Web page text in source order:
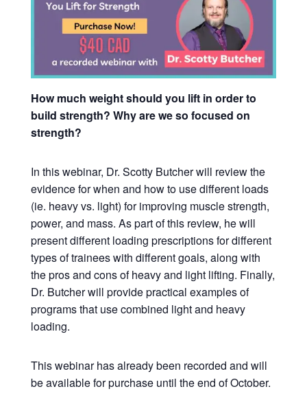
How much weight should you lift in order to
build strength? Why are we so focused on
strength?
In this webinar, Dr. Scotty Butcher will review the
evidence for when and how to use different loads
(ie. heavy vs. light) for improving muscle strength,
power, and mass. As part of this review, he will
present different loading prescriptions for different
types of trainees with different goals, along with
the pros and cons of heavy and light lifting. Finally,
Dr. Butcher will provide practical examples of
programs that use combined light and heavy
loading.
This webinar has already been recorded and will
be available for purchase until the end of October.